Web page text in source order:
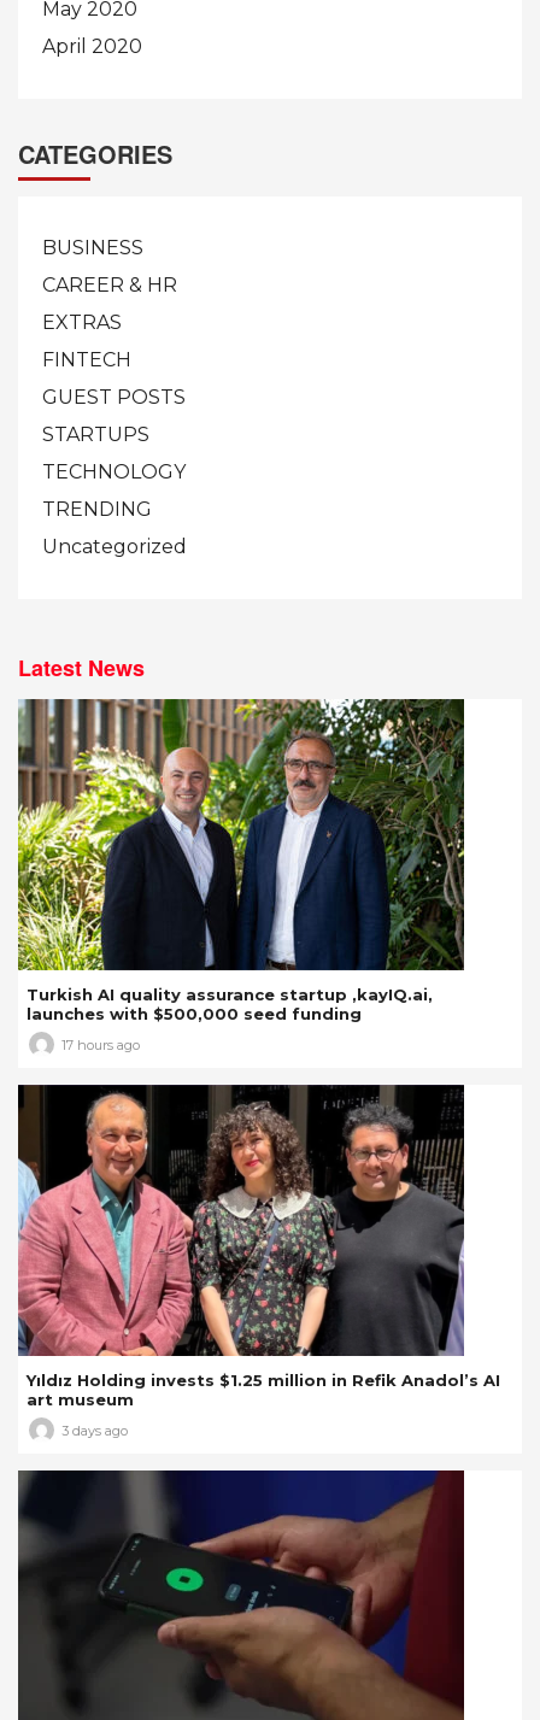
May 2020
April 2020
CATEGORIES
BUSINESS
CAREER & HR
EXTRAS
FINTECH
GUEST POSTS
STARTUPS
TECHNOLOGY
TRENDING
Uncategorized
Latest News
Turkish AI quality assurance startup ,kayIQ.ai,
launches with $500,000 seed funding
17 hours ago
Yıldız Holding invests $1.25 million in Refik Anadol’s AI
art museum
3 days ago